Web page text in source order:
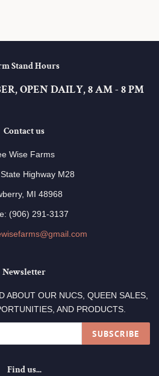
Stand Hours
OPEN DAILY, 8 AM - 8 PM
Contact us
Wise Farms
Highway M28
MI 48968
(906) 291-3137
Newsletter
ABOUT OUR NUCS, QUEEN SALES,
AND PRODUCTS.
SUBSCRIBE
Find us...